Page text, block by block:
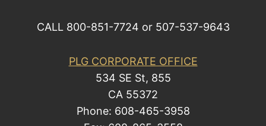
CALL 800-851-7724 or 507-537-9643
PLG CORPORATE OFFICE
534 SE St, 855
CA 55372
Phone: 608-465-3958